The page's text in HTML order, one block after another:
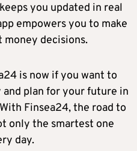
you updated in real
empowers you to make
money decisions.
is now if you want to
plan for your future in
Finsea24, the road to
only the smartest one
day.